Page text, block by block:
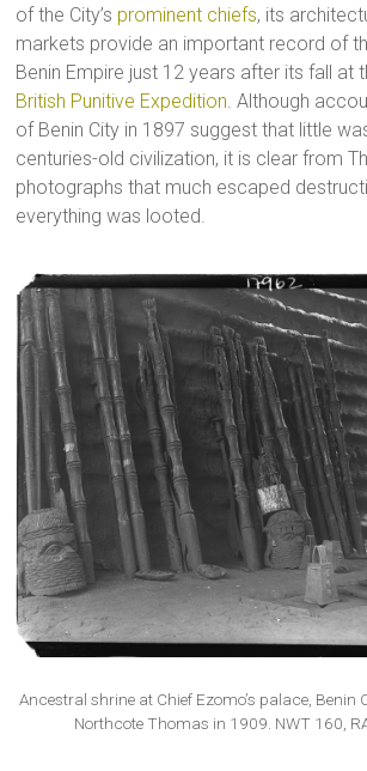
of the City’s prominent chiefs, its
markets provide an important record of
Benin Empire just 12 years after its fall at
British Punitive Expedition. Although
of Benin City in 1897 suggest that little
centuries-old civilization, it is clear from
photographs that much escaped
everything was looted.
Ancestral shrine at Chief Ezomo’s palace, Benin
Northcote Thomas in 1909. NWT 160,